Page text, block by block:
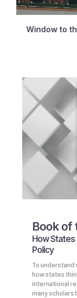
Window to
Book of
How
Policy
To understand
how states
international
many scholars